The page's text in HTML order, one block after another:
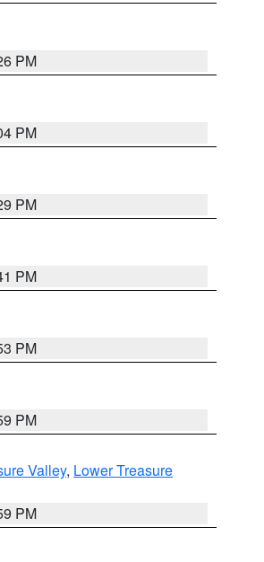
PM
PM
PM
PM
PM
PM
Valley, Lower Treasure
PM